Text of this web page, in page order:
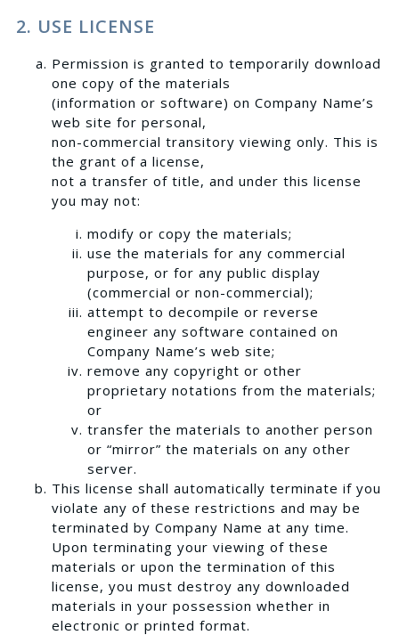
2. USE LICENSE
Permission is granted to temporarily download
one copy of the materials
(information or software) on Company Name’s
web site for personal,
non-commercial transitory viewing only. This is
the grant of a license,
not a transfer of title, and under this license
you may not:
modify or copy the materials;
use the materials for any commercial
purpose, or for any public display
(commercial or non-commercial);
attempt to decompile or reverse
engineer any software contained on
Company Name’s web site;
remove any copyright or other
proprietary notations from the materials;
or
transfer the materials to another person
or “mirror” the materials on any other
server.
This license shall automatically terminate if you
violate any of these restrictions and may be
terminated by Company Name at any time.
Upon terminating your viewing of these
materials or upon the termination of this
license, you must destroy any downloaded
materials in your possession whether in
electronic or printed format.